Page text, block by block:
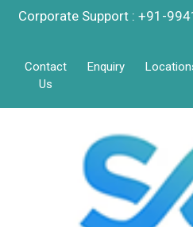
Corporate Support : +91-
Contact
Us
Enquiry